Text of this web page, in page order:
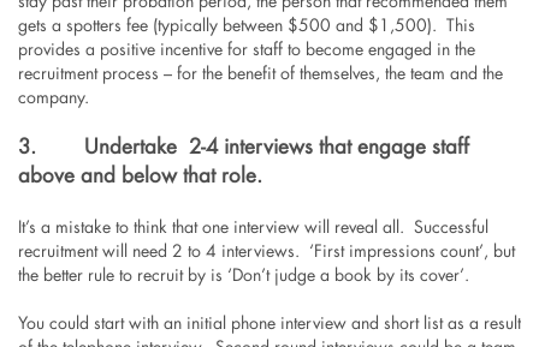
gets a spotters fee (typically between $500 and $1,500). This
provides a positive incentive for staff to become engaged in the
recruitment process – for the benefit of themselves, the team and the
company.
3. Undertake 2-4 interviews that engage staff
above and below that role.
It’s a mistake to think that one interview will reveal all. Successful
recruitment will need 2 to 4 interviews. ‘First impressions count’, but
the better rule to recruit by is ‘Don’t judge a book by its cover’.
You could start with an initial phone interview and short list as a result